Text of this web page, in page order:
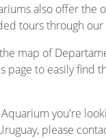
also offer the
tours through our
map of
page to easily find
you're
please